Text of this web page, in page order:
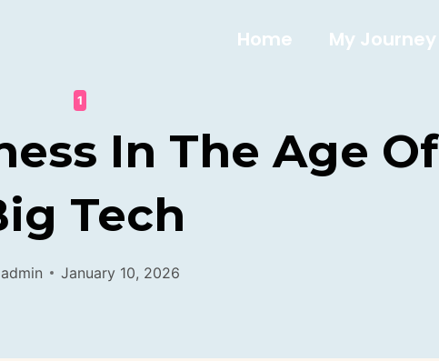
Home My Journey
1
In The Age Of
Tech
admin January 10, 2026